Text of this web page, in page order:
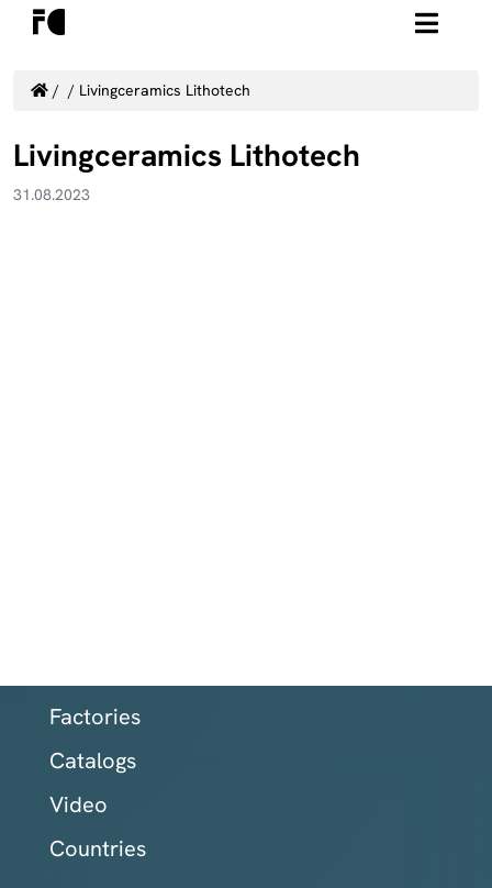
/ / Livingceramics Lithotech
Livingceramics Lithotech
31.08.2023
Factories
Catalogs
Video
Countries